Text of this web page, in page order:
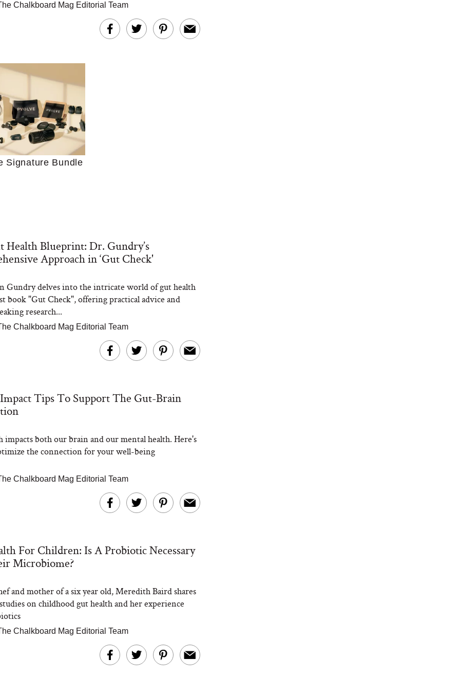
Ask for Help”
Chalkboard Mag Editorial Team
Signature Bundle
Health Blueprint: Dr. Gundry’s
Approach in ‘Gut Check'
Gundry delves into the intricate world of gut health
book "Gut Check", offering practical advice and
research...
Chalkboard Mag Editorial Team
Tips To Support The Gut-Brain
impacts both our brain and our mental health. Here's
the connection for your well-being
Chalkboard Mag Editorial Team
For Children: Is A Probiotic Necessary
Microbiome?
and mother of a six year old, Meredith Baird shares
on childhood gut health and her experience
Chalkboard Mag Editorial Team